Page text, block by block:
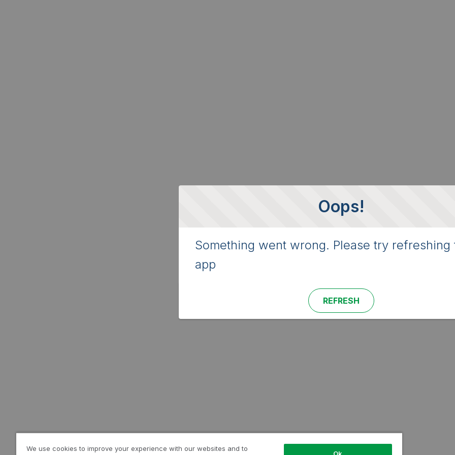
Oops!
Something went wrong. Please try refreshing
app
REFRESH
We use cookies to improve your experience with our websites and to